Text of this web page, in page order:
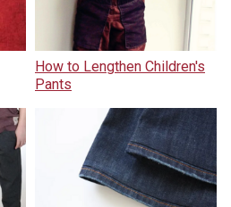
How to Lengthen Children's
Pants